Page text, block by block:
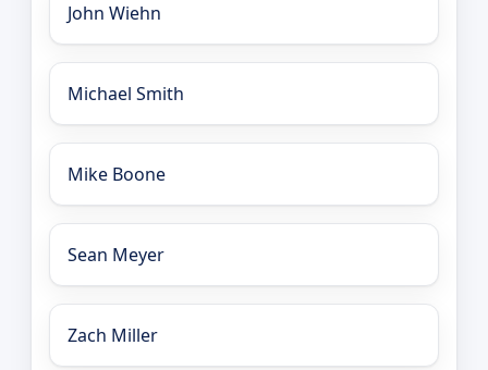
John Wiehn
Michael Smith
Mike Boone
Sean Meyer
Zach Miller